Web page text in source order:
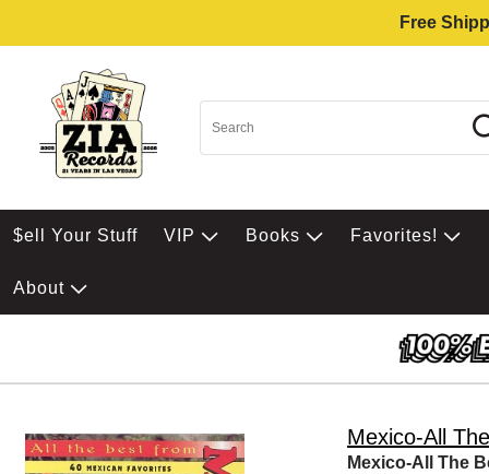
Free
$ell Your Stuff VIP Books Favorites!
About
Mexico-All
Mexico-All The